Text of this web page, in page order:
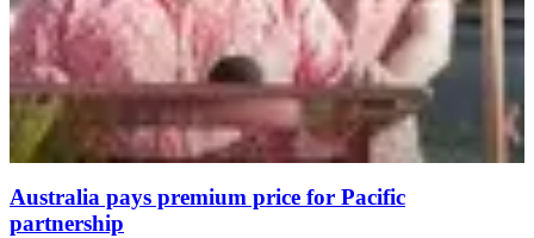
Australia pays premium price for Pacific
partnership